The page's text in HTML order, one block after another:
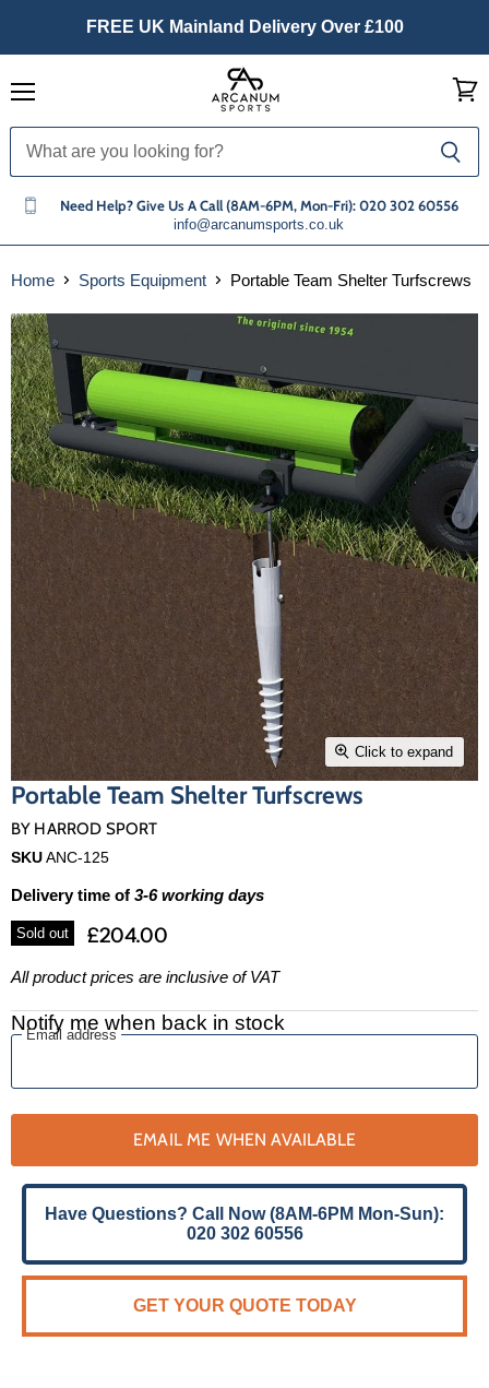
FREE UK Mainland Delivery Over £100
Need Help? Give Us A Call (8AM-6PM, Mon-Fri): 020 302 60556
info@arcanumsports.co.uk
cart
Home Sports Equipment Portable Team Shelter Turfscrews
Click to expand
Portable Team Shelter Turfscrews
BY HARROD SPORT
SKUANC-125
Delivery time of 3-6 working days
Sold out £204.00
All product prices are inclusive of VAT
Notify me when back in stock
Email address
EMAIL ME WHEN AVAILABLE
Have Questions? Call Now (8AM-6PM Mon-Sun):
020 302 60556
GET YOUR QUOTE TODAY